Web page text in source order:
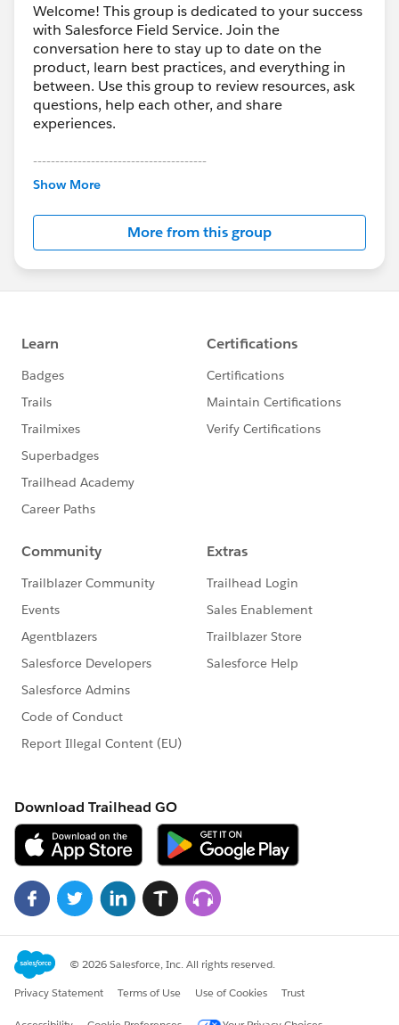
Welcome! This group is dedicated to your success
with Salesforce Field Service. Join the
conversation here to stay up to date on the
product, learn best practices, and everything in
between. Use this group to review resources, ask
questions, help each other, and share
experiences.
---------------------------------------
This group is maintained and moderated by
this group falls under the official Forward-Looking
http://investor.salesforce.com/about-
us/investor/forward-looking-
statements/default.aspx
Show More
More from this group